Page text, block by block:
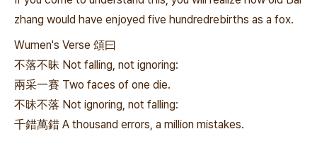
zhang would have enjoyed five hundredrebirths as a fox.
Wumen's Verse 頌曰
不落不昧 Not falling, not ignoring:
兩采一賽 Two faces of one die.
不昧不落 Not ignoring, not falling:
千錯萬錯 A thousand errors, a million mistakes.